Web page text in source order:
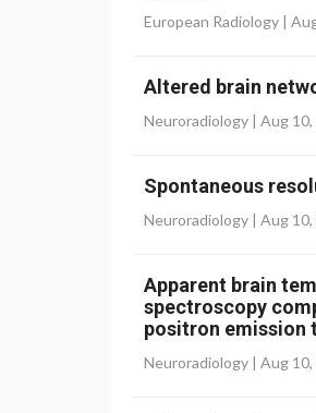
European Radiology |
Altered brain
Neuroradiology | Aug
Spontaneous
Neuroradiology | Aug
Apparent brain
spectroscopy
positron emission
artery steno-
Neuroradiology | Aug